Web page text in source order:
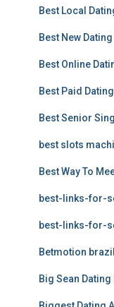
Best Local
Best New
Best Online
Best Paid
Best Senior
best slots
Best Way To
best-links-for-
best-links-for-
Betmotion brazil
Big Sean